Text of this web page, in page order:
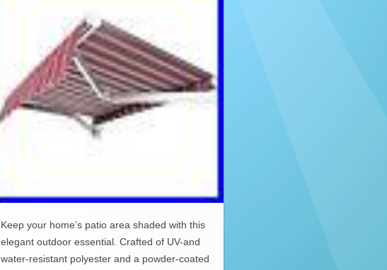
Keep your home’s patio area shaded with this
elegant outdoor essential. Crafted of UV-and
water-resistant polyester and a powder-coated